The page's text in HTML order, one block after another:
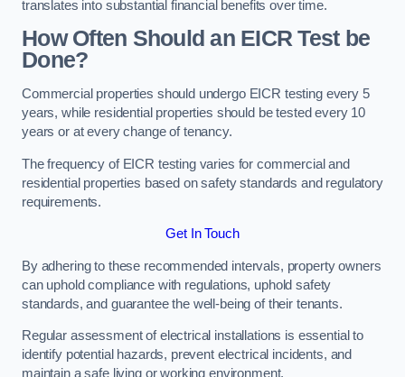
translates into substantial financial benefits over time.
How Often Should an EICR Test be
Done?
Commercial properties should undergo EICR testing every 5
years, while residential properties should be tested every 10
years or at every change of tenancy.
The frequency of EICR testing varies for commercial and
residential properties based on safety standards and regulatory
requirements.
Get In Touch
By adhering to these recommended intervals, property owners
can uphold compliance with regulations, uphold safety
standards, and guarantee the well-being of their tenants.
Regular assessment of electrical installations is essential to
identify potential hazards, prevent electrical incidents, and
maintain a safe living or working environment.